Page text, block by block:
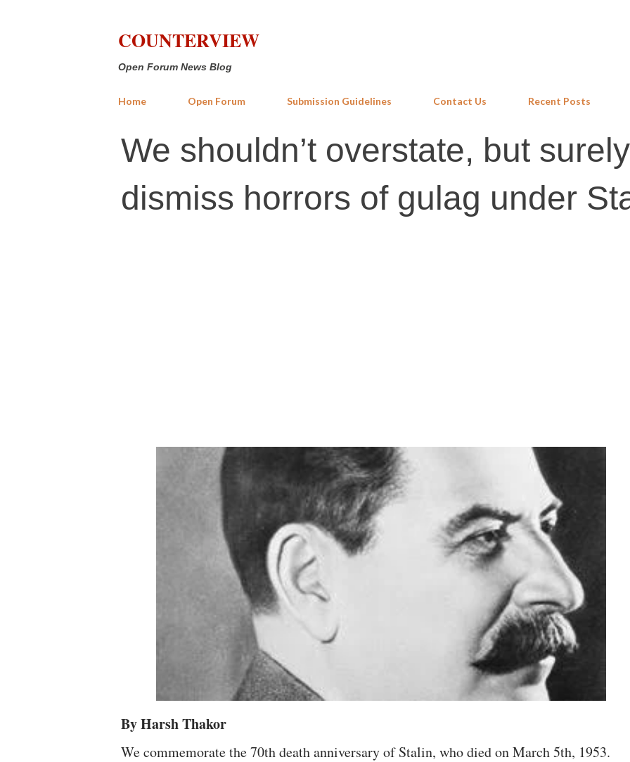
COUNTERVIEW
Open Forum News Blog
Home Open Forum Submission Guidelines Contact Us Recent Posts
We shouldn’t overstate, but
dismiss horrors of gulag under
By Harsh Thakor
We commemorate the 70th death anniversary of Stalin, who died on March 5th, 1953.